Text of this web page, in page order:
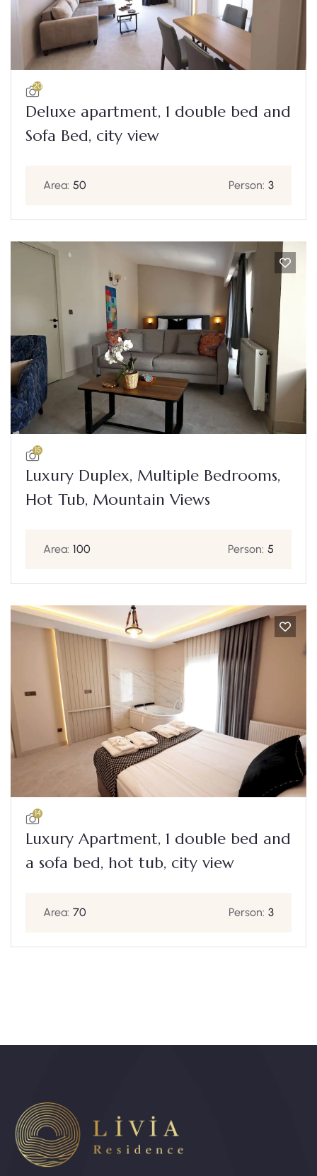
20
Deluxe apartment, 1 double bed and
Sofa Bed, city view
Area: 50 Person: 3
15
Luxury Duplex, Multiple Bedrooms,
Hot Tub, Mountain Views
Area: 100 Person: 5
14
Luxury Apartment, 1 double bed and
a sofa bed, hot tub, city view
Area: 70 Person: 3